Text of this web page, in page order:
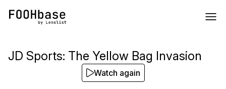
JD Sports: The Yellow Bag Invasion
Watch again